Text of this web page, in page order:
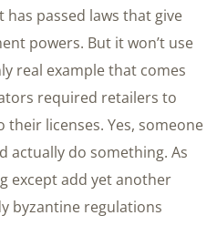
has passed laws that give
powers. But it won’t use
real example that comes
required retailers to
their licenses. Yes, someone
actually do something. As
except add yet another
byzantine regulations